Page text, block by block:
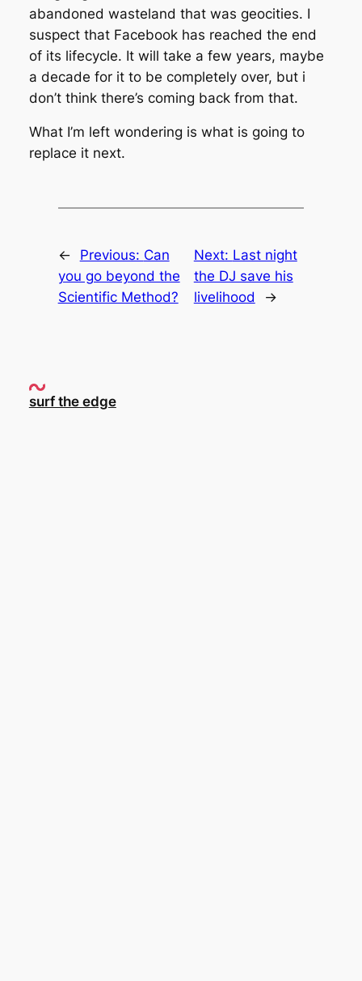
abandoned wasteland that was geocities. I
suspect that Facebook has reached the end
of its lifecycle. It will take a few years, maybe
a decade for it to be completely over, but i
don’t think there’s coming back from that.
What I’m left wondering is what is going to
replace it next.
← Previous: Can
you go beyond the
Scientific Method?
Next: Last night
the DJ save his
livelihood
→
surf the edge